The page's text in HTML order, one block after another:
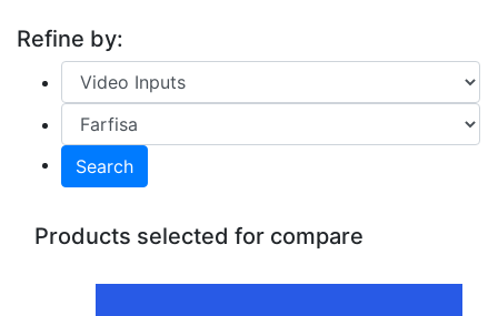
Refine by:
Search
Products selected for compare